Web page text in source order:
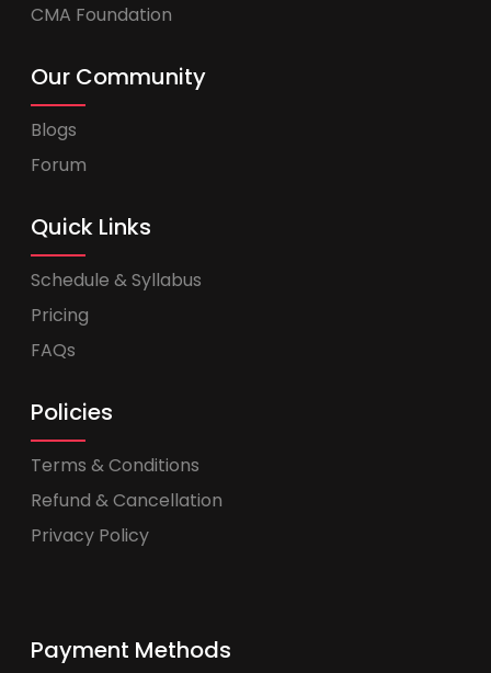
CMA Foundation
Our Community
Blogs
Forum
Quick Links
Schedule & Syllabus
Pricing
FAQs
Policies
Terms & Conditions
Refund & Cancellation
Privacy Policy
Payment Methods